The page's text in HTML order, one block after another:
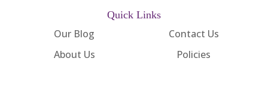
Quick Links
Our Blog
About Us
Contact Us
Policies